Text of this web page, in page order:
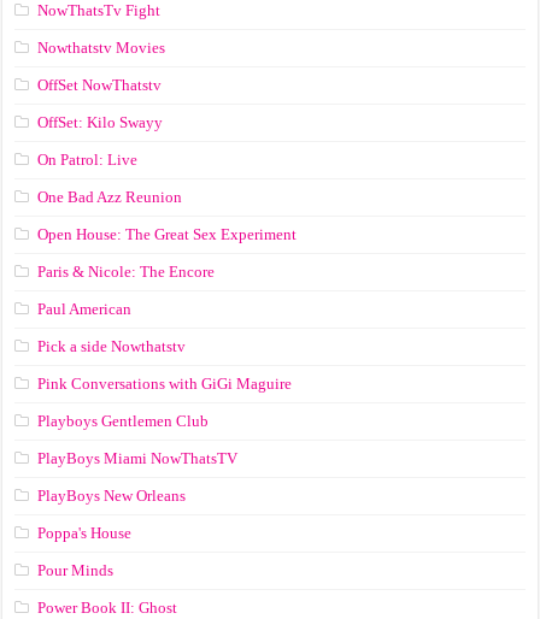
NowThatsTv Fight
Nowthatstv Movies
OffSet NowThatstv
OffSet: Kilo Swayy
On Patrol: Live
One Bad Azz Reunion
Open House: The Great Sex Experiment
Paris & Nicole: The Encore
Paul American
Pick a side Nowthatstv
Pink Conversations with GiGi Maguire
Playboys Gentlemen Club
PlayBoys Miami NowThatsTV
PlayBoys New Orleans
Poppa's House
Pour Minds
Power Book II: Ghost